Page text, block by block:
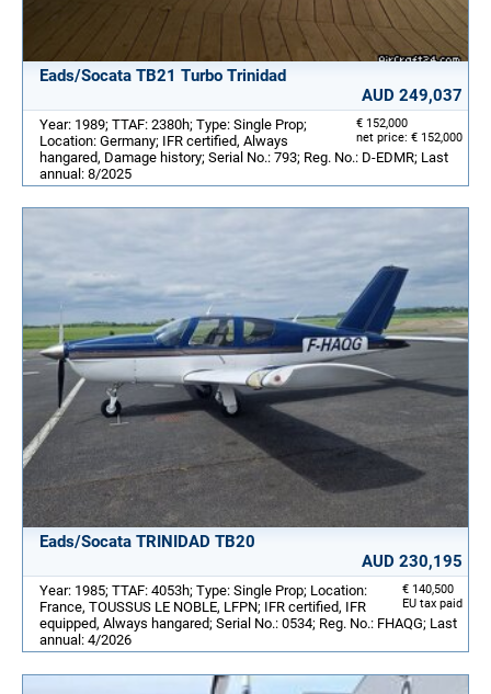
Eads/Socata TB21 Turbo Trinidad
AUD 249,037
€ 152,000
net price: € 152,000
Year: 1989; TTAF: 2380h; Type: Single Prop;
Location: Germany; IFR certified, Always
hangared, Damage history; Serial No.: 793; Reg. No.: D-EDMR; Last
annual: 8/2025
Eads/Socata TRINIDAD TB20
AUD 230,195
€ 140,500
EU tax paid
Year: 1985; TTAF: 4053h; Type: Single Prop; Location:
France, TOUSSUS LE NOBLE, LFPN; IFR certified, IFR
equipped, Always hangared; Serial No.: 0534; Reg. No.: FHAQG; Last
annual: 4/2026